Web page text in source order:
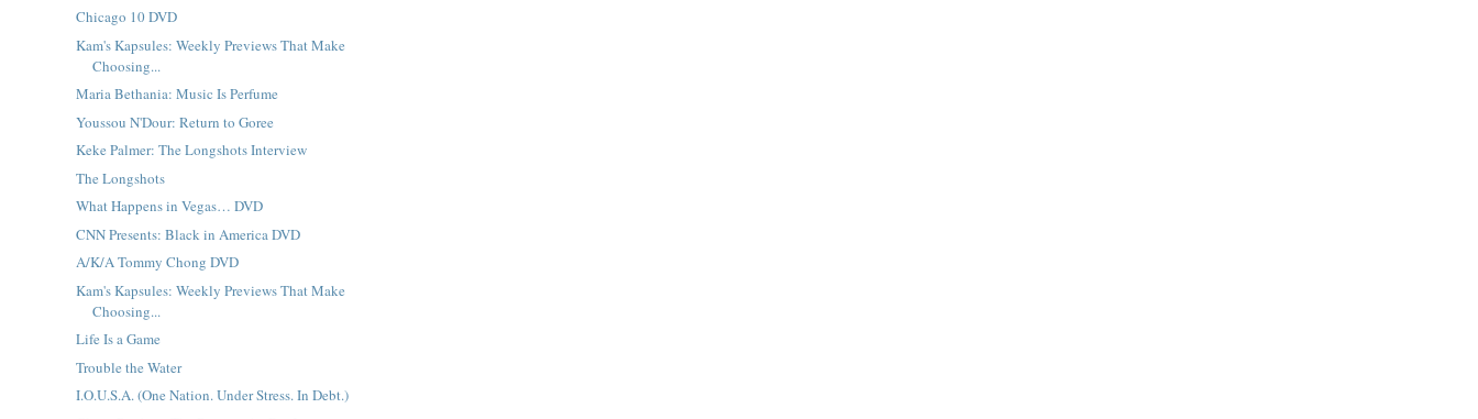
Chicago 10 DVD
Kam's Kapsules: Weekly Previews That Make
Choosing...
Maria Bethania: Music Is Perfume
Youssou N'Dour: Return to Goree
Keke Palmer: The Longshots Interview
The Longshots
What Happens in Vegas… DVD
CNN Presents: Black in America DVD
A/K/A Tommy Chong DVD
Kam's Kapsules: Weekly Previews That Make
Choosing...
Life Is a Game
Trouble the Water
I.O.U.S.A. (One Nation. Under Stress. In Debt.)